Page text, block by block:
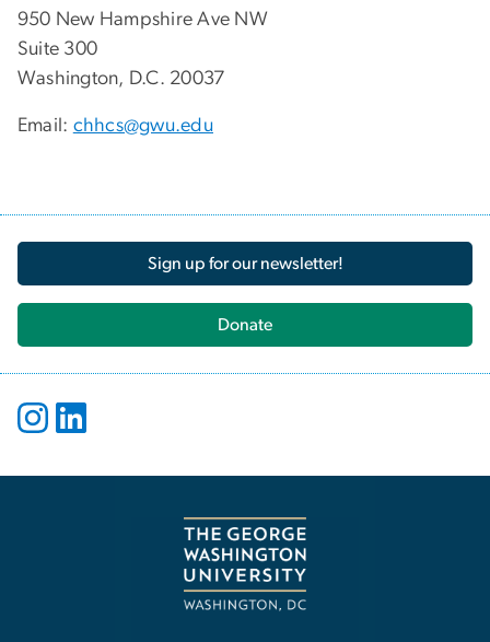
950 New Hampshire Ave NW
Suite 300
Washington, D.C. 20037
Email: chhcs@gwu.edu
Sign up for our newsletter!
Donate